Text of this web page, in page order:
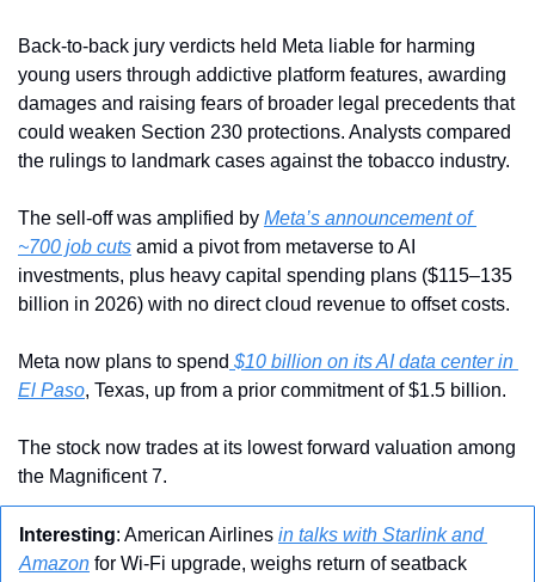
Back-to-back jury verdicts held Meta liable for harming
young users through addictive platform features, awarding
damages and raising fears of broader legal precedents that
could weaken Section 230 protections. Analysts compared
the rulings to landmark cases against the tobacco industry.
The sell-off was amplified by Meta’s announcement of
~700 job cuts amid a pivot from metaverse to AI
investments, plus heavy capital spending plans ($115–135
billion in 2026) with no direct cloud revenue to offset costs.
Meta now plans to spend $10 billion on its AI data center in
El Paso, Texas, up from a prior commitment of $1.5 billion.
The stock now trades at its lowest forward valuation among
the Magnificent 7.
Interesting: American Airlines in talks with Starlink and
Amazon for Wi-Fi upgrade, weighs return of seatback